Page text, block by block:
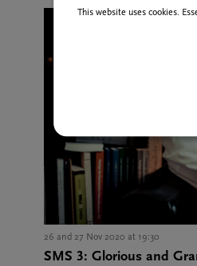
26 and 27 Nov 2020 at 19:30
SMS 3: Glorious and
This website uses cookies.